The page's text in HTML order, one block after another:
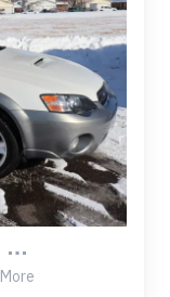
More